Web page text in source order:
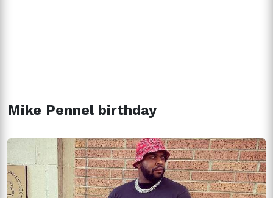
Mike Pennel birthday